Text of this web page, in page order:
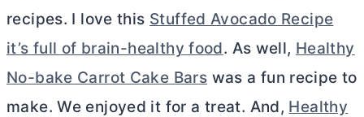
recipes. I love this Stuffed Avocado Recipe
it’s full of brain-healthy food. As well, Healthy
No-bake Carrot Cake Bars was a fun recipe to
make. We enjoyed it for a treat. And, Healthy